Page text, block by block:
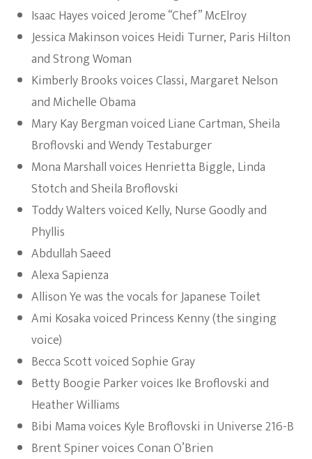
Isaac Hayes voiced Jerome “Chef” McElroy
Jessica Makinson voices Heidi Turner, Paris Hilton
and Strong Woman
Kimberly Brooks voices Classi, Margaret Nelson
and Michelle Obama
Mary Kay Bergman voiced Liane Cartman, Sheila
Broflovski and Wendy Testaburger
Mona Marshall voices Henrietta Biggle, Linda
Stotch and Sheila Broflovski
Toddy Walters voiced Kelly, Nurse Goodly and
Phyllis
Abdullah Saeed
Alexa Sapienza
Allison Ye was the vocals for Japanese Toilet
Ami Kosaka voiced Princess Kenny (the singing
voice)
Becca Scott voiced Sophie Gray
Betty Boogie Parker voices Ike Broflovski and
Heather Williams
Bibi Mama voices Kyle Broflovski in Universe 216-B
Brent Spiner voices Conan O’Brien